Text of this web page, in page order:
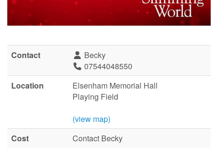
Contact
Becky
07544048550
Location
Elsenham Memorial Hall
Playing Field
(view map)
Cost
Contact Becky